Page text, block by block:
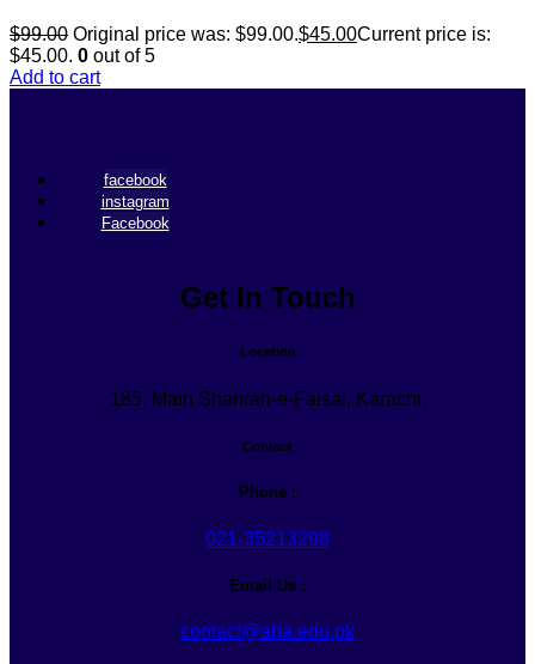
$99.00 Original price was: $99.00.$45.00Current price is:
$45.00. 0 out of 5
Add to cart
facebook
instagram
Facebook
Get In Touch
Location
185, Main Shahrah-e-Faisal, Karachi.
Contact
Phone :
021-35213298
Email Us :
contact@aba.edu.pk